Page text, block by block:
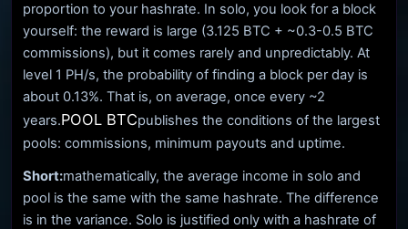
proportion to your hashrate. In solo, you look for a block
yourself: the reward is large (3.125 BTC + ~0.3-0.5 BTC
commissions), but it comes rarely and unpredictably. At
level 1 PH/s, the probability of finding a block per day is
about 0.13%. That is, on average, once every ~2
years.POOL BTCpublishes the conditions of the largest
pools: commissions, minimum payouts and uptime.
Short:mathematically, the average income in solo and
pool is the same with the same hashrate. The difference
is in the variance. Solo is justified only with a hashrate of